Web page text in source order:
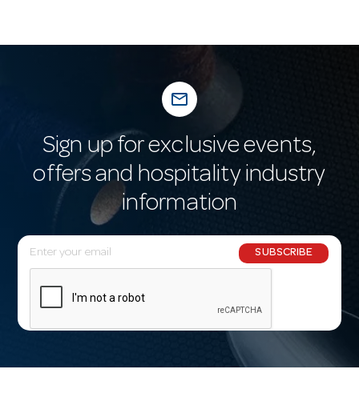
mail_outline
Sign up for exclusive events,
offers and hospitality industry
information
E
m
l
SUBSCRIBE